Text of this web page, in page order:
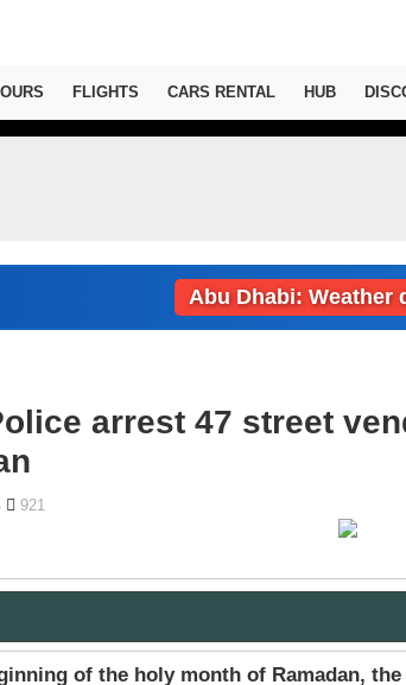
FLIGHTS CARS RENTAL HUB
Abu Dhabi: Weather
arrest 47 street
921
of the holy month of Ramadan,